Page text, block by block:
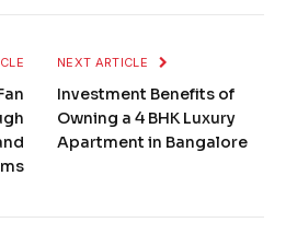
NEXT ARTICLE
Investment Benefits of
Owning a 4 BHK Luxury
Apartment in Bangalore